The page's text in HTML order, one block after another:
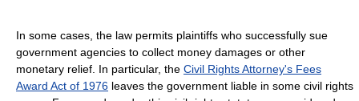
In some cases, the law permits plaintiffs who successfully sue
government agencies to collect money damages or other
monetary relief. In particular, the Civil Rights Attorney's Fees
Award Act of 1976 leaves the government liable in some civil rights